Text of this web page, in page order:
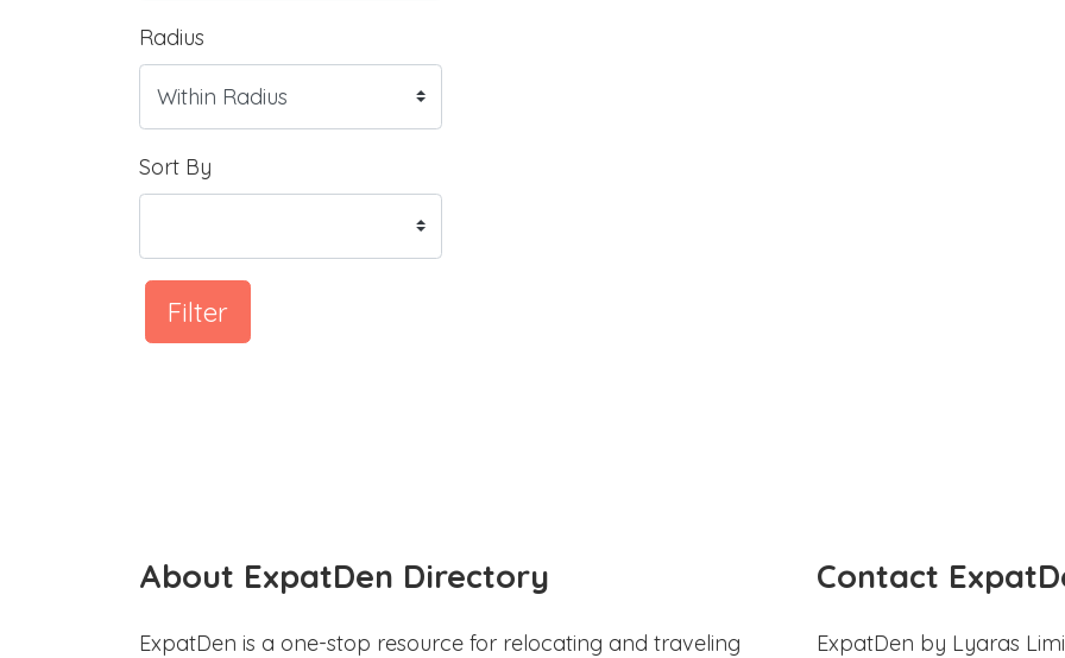
Radius
Sort By
Filter
About ExpatDen Directory
ExpatDen is a one-stop resource for relocating and traveling
Contact
ExpatDen by Lyaras